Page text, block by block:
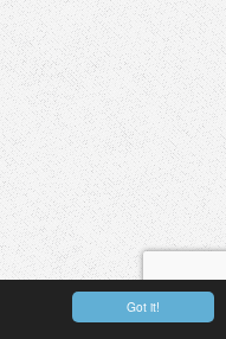
Got it!